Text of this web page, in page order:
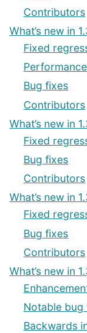
Contributors
What’s new in
Fixed
Bug fixes
Contributors
What’s new in
Fixed
Bug fixes
Contributors
What’s new in
Fixed
Bug fixes
Contributors
What’s new in
Notable bug
Backwards